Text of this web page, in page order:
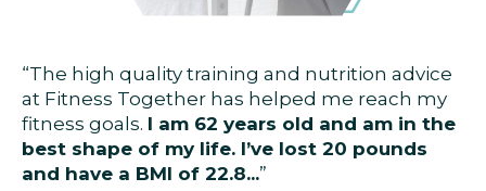
“The high quality training and nutrition advice
at Fitness Together has helped me reach my
fitness goals. I am 62 years old and am in the
best shape of my life. I’ve lost 20 pounds
and have a BMI of 22.8...”